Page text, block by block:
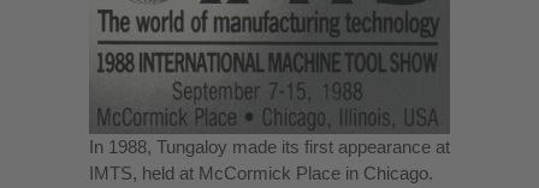
In 1988, Tungaloy made its first appearance at
IMTS, held at McCormick Place in Chicago.